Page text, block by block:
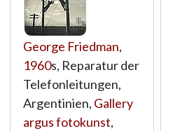
George Friedman,
1960s, Reparatur der
Telefonleitungen,
Argentinien, Gallery
argus fotokunst,